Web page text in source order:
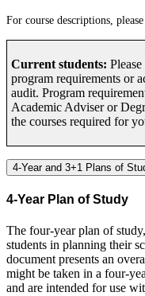
For course descriptions,
Current students:
program requirements or
audit. Program
Academic Adviser or
the courses required for
4-Year and 3+1 Plans of
4-Year Plan of Study
The four-year plan of
students in planning their
document presents an
might be taken in a four-
and are intended for use